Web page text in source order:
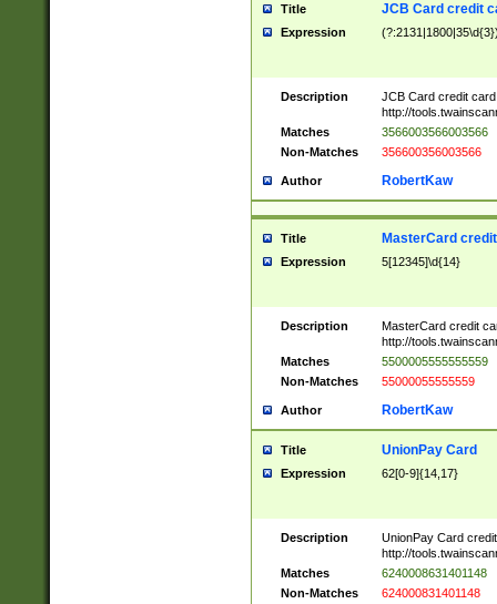
Title JCB Card credit
Expression
Description
JCB Card credit
http://
Matches
3566003566003566
Non-Matches
356600356003566
Author RobertKaw
Title MasterCard
Expression 5[12345]\d{14}
Description
MasterCard credit
http://
Matches
5500005555555559
Non-Matches
55000055555559
Author RobertKaw
Title UnionPay Card
Expression 62[0-9]{14,17}
Description
UnionPay Card
http://
Matches
6240008631401148
Non-Matches
624000831401148